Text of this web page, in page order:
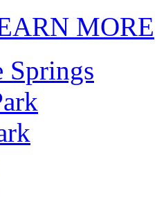
MORE
Springs